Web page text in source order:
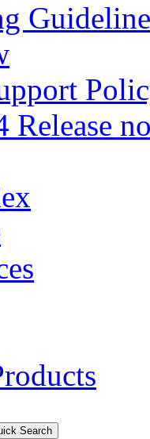
Release